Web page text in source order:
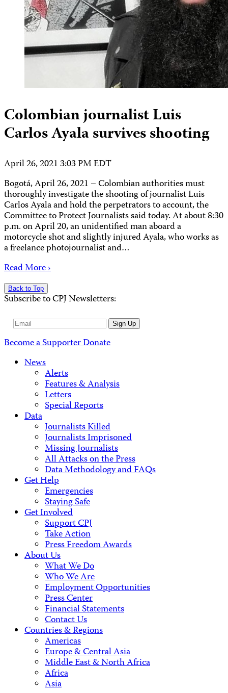
Colombian journalist Luis
Carlos Ayala survives shooting
April 26, 2021 3:03 PM EDT
Bogotá, April 26, 2021 – Colombian authorities must
thoroughly investigate the shooting of journalist Luis
Carlos Ayala and hold the perpetrators to account, the
Committee to Protect Journalists said today. At about 8:30
p.m. on April 20, an unidentified man aboard a
motorcycle shot and slightly injured Ayala, who works as
a freelance photojournalist and…
Read More ›
Back to Top
Subscribe to CPJ Newsletters:
Email
Sign Up
Become a SupporterDonate
News
Alerts
Features & Analysis
Letters
Special Reports
Data
Journalists Killed
Journalists Imprisoned
Missing Journalists
All Attacks on the Press
Data Methodology and FAQs
Get Help
Emergencies
Staying Safe
Get Involved
Support CPJ
Take Action
Press Freedom Awards
About Us
What We Do
Who We Are
Employment Opportunities
Press Center
Financial Statements
Contact Us
Countries & Regions
Americas
Europe & Central Asia
Middle East & North Africa
Africa
Asia